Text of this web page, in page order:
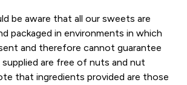
be aware that all our sweets are
packaged in environments in which
and therefore cannot guarantee
are free of nuts and nut
that ingredients provided are those